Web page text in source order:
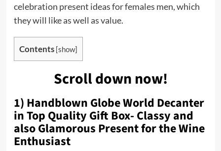
celebration present ideas for females men, which
they will like as well as value.
Contents [show]
Scroll down now!
1) Handblown Globe World Decanter
in Top Quality Gift Box- Classy and
also Glamorous Present for the Wine
Enthusiast